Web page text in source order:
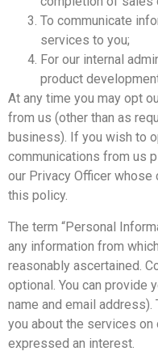
To communicate
services to you;
For our internal
product
At any time you may opt
from us (other than as
business). If you wish to
communications from us
our Privacy Officer
this policy.
The term “Personal
any information from
reasonably ascertained.
optional. You can provide
name and email
you about the services
expressed an interest.